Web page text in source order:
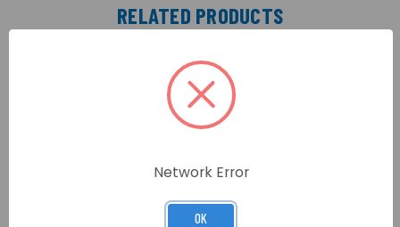
RELATED PRODUCTS
Network Error
OK